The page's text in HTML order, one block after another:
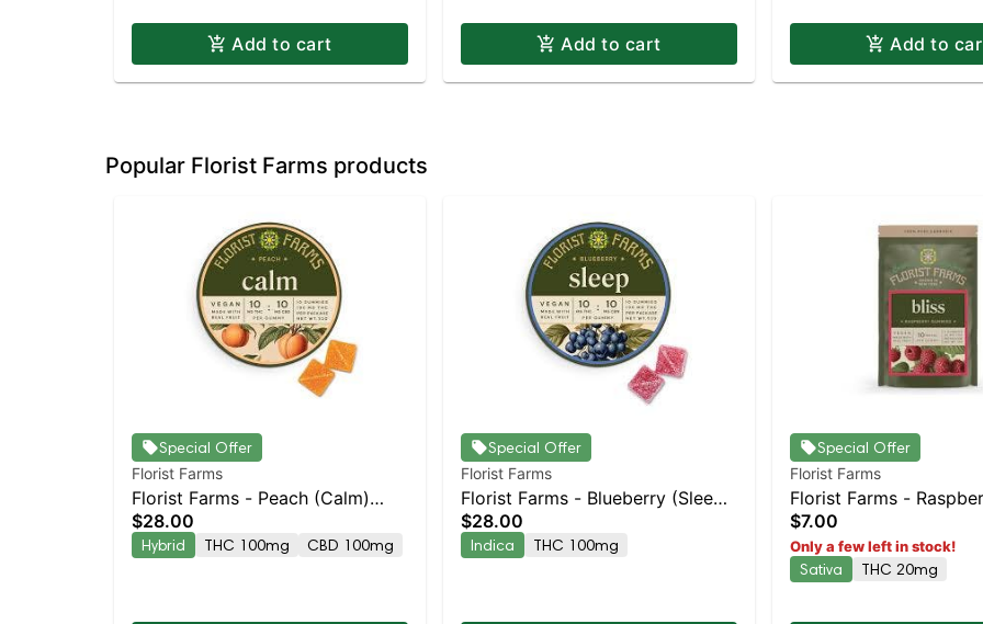
Add to cart Add to cart Add to
Popular Florist Farms products
Special Offer
Florist Farms
Florist Farms - Peach (Calm)
10pk | Staten Island Dispensary |
Pickup & Delivery
$28.00
Hybrid THC 100mg CBD 100mg
Special Offer
Florist Farms
Florist Farms - Blueberry (Sleep)
10pk | Staten Island Dispensary |
Pickup & Delivery
$28.00
Indica THC 100mg
Special Offer
Florist Farms
Florist Farms -
2pk | Staten Island
Pickup & Delivery
$7.00
Only a few left in stock!
Sativa THC 20mg